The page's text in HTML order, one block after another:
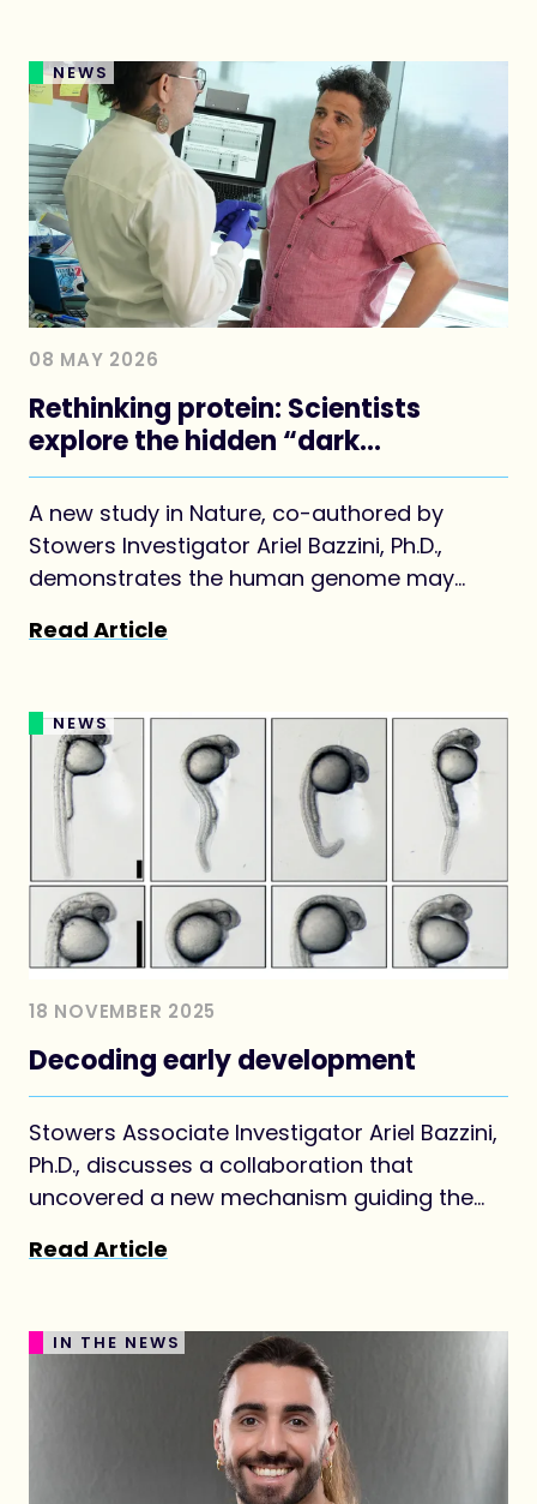
NEWS
08 MAY 2026
Rethinking protein: Scientists
explore the hidden “dark
proteome”
A new study in Nature, co-authored by
Stowers Investigator Ariel Bazzini, Ph.D.,
demonstrates the human genome may
overlooked protein-like molecules,
counts as a protein.
Read Article
NEWS
18 NOVEMBER 2025
Decoding early development
Stowers Associate Investigator Ariel Bazzini,
Ph.D., discusses a collaboration that
uncovered a new mechanism guiding the
Read Article
IN THE NEWS